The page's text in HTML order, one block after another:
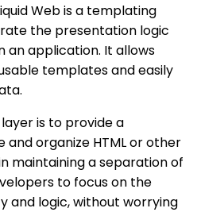
Web is a templating
the presentation logic
an application. It allows
templates and easily
is to provide a
organize HTML or other
maintaining a separation of
to focus on the
and logic, without worrying